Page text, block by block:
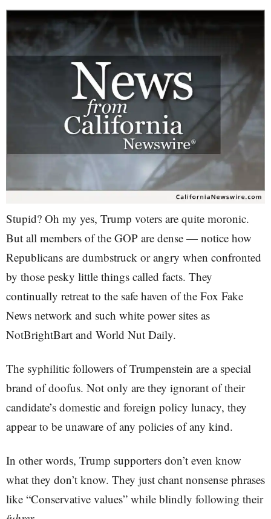
Stupid? Oh my yes, Trump voters are quite moronic.
But all members of the GOP are dense — notice how
Republicans are dumbstruck or angry when confronted
by those pesky little things called facts. They
continually retreat to the safe haven of the Fox Fake
News network and such white power sites as
NotBrightBart and World Nut Daily.
The syphilitic followers of Trumpenstein are a special
brand of doofus. Not only are they ignorant of their
candidate’s domestic and foreign policy lunacy, they
appear to be unaware of any policies of any kind.
In other words, Trump supporters don’t even know
what they don’t know. They just chant nonsense phrases
like “Conservative values” while blindly following their